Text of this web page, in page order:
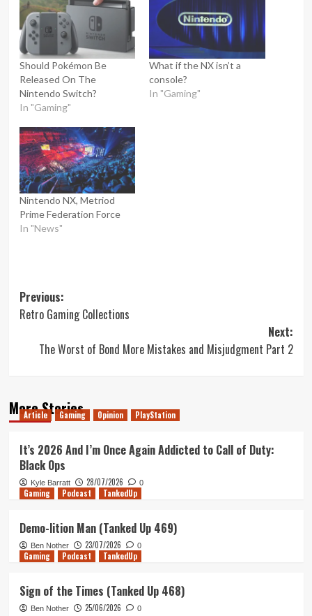
Should Pokémon Be
Released On The
Nintendo Switch?
In "Gaming"
What if the NX isn’t a
console?
In "Gaming"
Nintendo NX, Metriod
Prime Federation Force
In "News"
Post
navigation
Previous:
Retro Gaming Collections
Next:
The Worst of Bond More Mistakes and Misjudgment Part 2
More Stories
Article Gaming Opinion PlayStation
It’s 2026 And I’m Once Again Addicted to Call of Duty:
Black Ops
Kyle Barratt 28/07/2026 0
Gaming Podcast TankedUp
Demo-lition Man (Tanked Up 469)
Ben Nother 23/07/2026 0
Gaming Podcast TankedUp
Sign of the Times (Tanked Up 468)
Ben Nother 25/06/2026 0